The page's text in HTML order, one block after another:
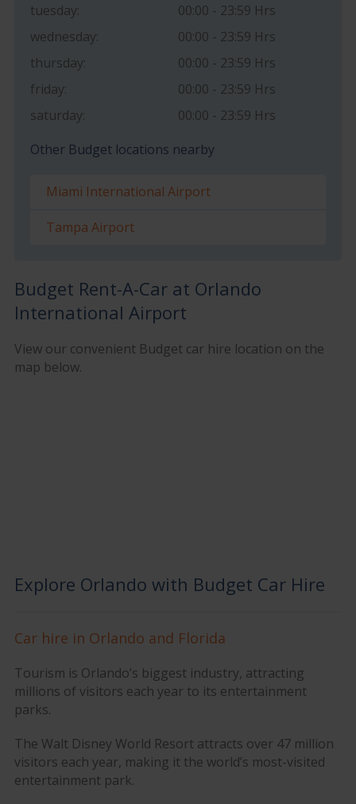
tuesday:
00:00 - 23:59 Hrs
wednesday:
00:00 - 23:59 Hrs
thursday:
00:00 - 23:59 Hrs
friday:
00:00 - 23:59 Hrs
saturday:
00:00 - 23:59 Hrs
Other Budget locations nearby
Miami International Airport
Tampa Airport
Budget Rent-A-Car at Orlando
International Airport
View our convenient Budget car hire location on the
map below.
Explore Orlando with Budget Car Hire
Car hire in Orlando and Florida
Tourism is Orlando’s biggest industry, attracting
millions of visitors each year to its entertainment
parks.
The Walt Disney World Resort attracts over 47 million
visitors each year, making it the world’s most-visited
entertainment park.